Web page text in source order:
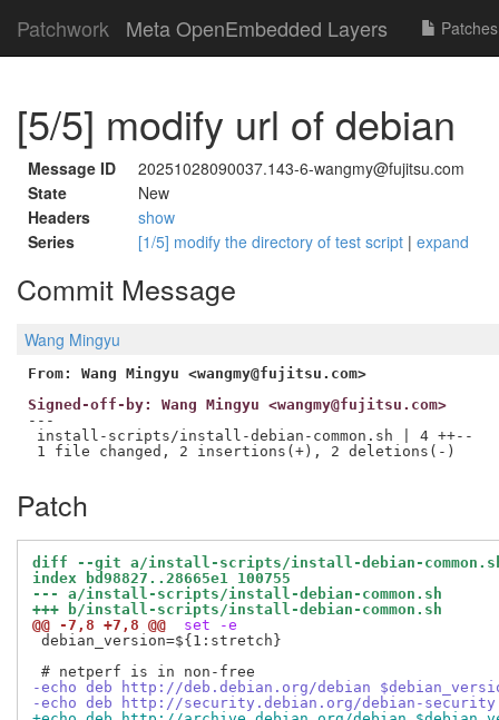
Patchwork Meta OpenEmbedded Layers Patches
[5/5] modify url of debian
Message ID
20251028090037.143-6-wangmy@fujitsu.com
State
New
Headers
show
Series
[1/5] modify the directory of test script | expand
Commit Message
Wang Mingyu
From: Wang Mingyu <wangmy@fujitsu.com>
Signed-off-by: Wang Mingyu <wangmy@fujitsu.com>
---
install-scripts/install-debian-common.sh | 4 ++--
Patch
diff --git a/install-scripts/install-debian-
index bd98827..28665e1 100755
--- a/install-scripts/install-debian-common.sh
+++ b/install-scripts/install-debian-common.sh
@@ -7,8 +7,8 @@
set -e
debian_version=${1:stretch}
-echo deb http://deb.debian.org/debian
-echo deb http://security.debian.org/debian-